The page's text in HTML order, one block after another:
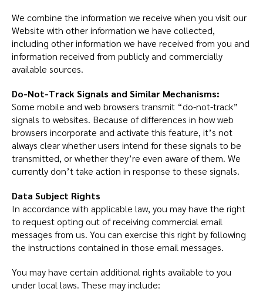
We combine the information we receive when you visit our
Website with other information we have collected,
including other information we have received from you and
information received from publicly and commercially
available sources.
Do-Not-Track Signals and Similar Mechanisms:
Some mobile and web browsers transmit “do-not-track”
signals to websites. Because of differences in how web
browsers incorporate and activate this feature, it’s not
always clear whether users intend for these signals to be
transmitted, or whether they’re even aware of them. We
currently don’t take action in response to these signals.
Data Subject Rights
In accordance with applicable law, you may have the right
to request opting out of receiving commercial email
messages from us. You can exercise this right by following
the instructions contained in those email messages.
You may have certain additional rights available to you
under local laws. These may include: